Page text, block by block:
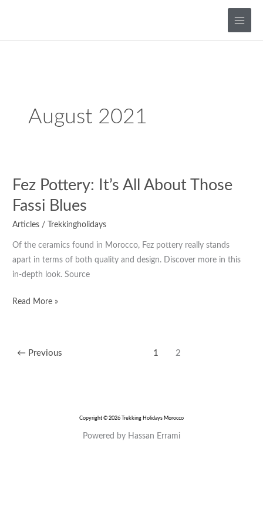
August 2021
Fez Pottery: It’s All About Those
Fassi Blues
Articles / Trekkingholidays
Of the ceramics found in Morocco, Fez pottery really stands
apart in terms of both quality and design. Discover more in this
in-depth look. Source
Fez
It’s
All
About
Those
Fassi
Read More »
← Previous 1 2
Copyright © 2026 Trekking Holidays Morocco
Powered by Hassan Errami